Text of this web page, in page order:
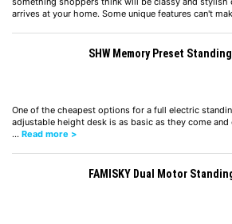
arrives at your home. Some unique features can't
SHW Memory Preset
One of the cheapest options for a full electric
adjustable height desk is as basic as they come
… Read more >
FAMISKY Dual Motor